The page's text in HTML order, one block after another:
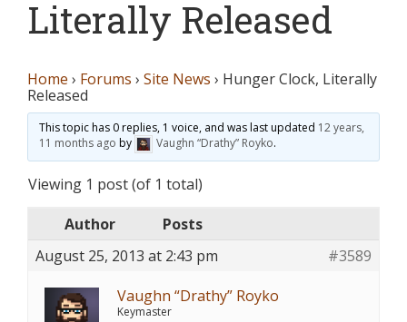
Literally Released
Home › Forums › Site News › Hunger Clock, Literally
Released
This topic has 0 replies, 1 voice, and was last updated 12 years,
11 months ago by Vaughn “Drathy” Royko.
Viewing 1 post (of 1 total)
Author
Posts
August 25, 2013 at 2:43 pm
#3589
Vaughn “Drathy” Royko
Keymaster